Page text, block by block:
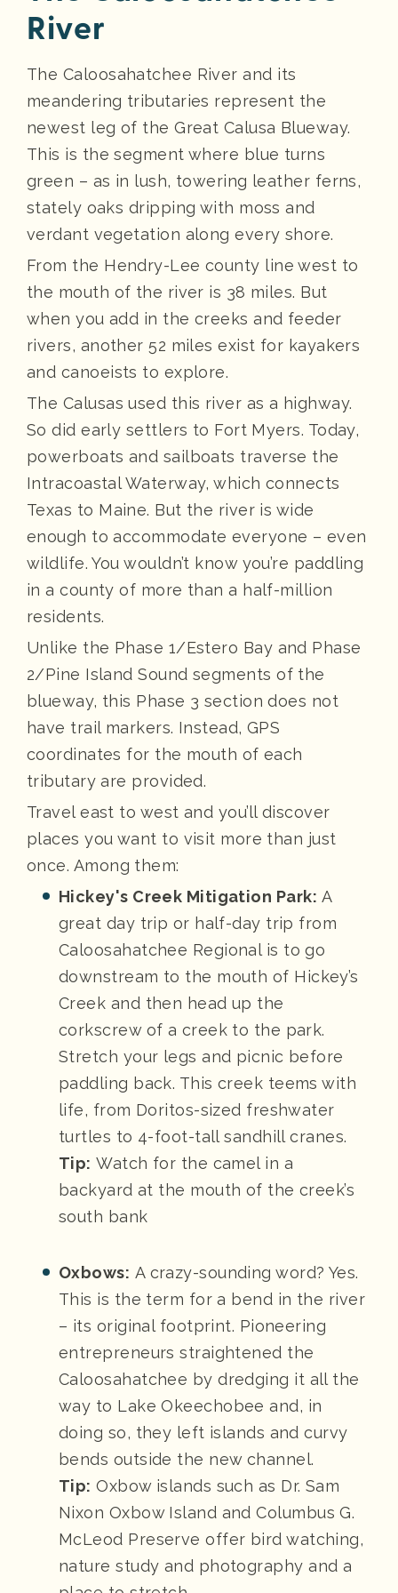
River
The Caloosahatchee River and its
meandering tributaries represent the
newest leg of the Great Calusa Blueway.
This is the segment where blue turns
green – as in lush, towering leather ferns,
stately oaks dripping with moss and
verdant vegetation along every shore.
From the Hendry-Lee county line west to
the mouth of the river is 38 miles. But
when you add in the creeks and feeder
rivers, another 52 miles exist for kayakers
and canoeists to explore.
The Calusas used this river as a highway.
So did early settlers to Fort Myers. Today,
powerboats and sailboats traverse the
Intracoastal Waterway, which connects
Texas to Maine. But the river is wide
enough to accommodate everyone – even
wildlife. You wouldn’t know you’re paddling
in a county of more than a half-million
residents.
Unlike the Phase 1/Estero Bay and Phase
2/Pine Island Sound segments of the
blueway, this Phase 3 section does not
have trail markers. Instead, GPS
coordinates for the mouth of each
tributary are provided.
Travel east to west and you’ll discover
places you want to visit more than just
once. Among them:
Hickey's Creek Mitigation Park: A
great day trip or half-day trip from
Caloosahatchee Regional is to go
downstream to the mouth of Hickey’s
Creek and then head up the
corkscrew of a creek to the park.
Stretch your legs and picnic before
paddling back. This creek teems with
life, from Doritos-sized freshwater
turtles to 4-foot-tall sandhill cranes.
Tip: Watch for the camel in a
backyard at the mouth of the creek’s
south bank
Oxbows: A crazy-sounding word? Yes.
This is the term for a bend in the river
– its original footprint. Pioneering
entrepreneurs straightened the
Caloosahatchee by dredging it all the
way to Lake Okeechobee and, in
doing so, they left islands and curvy
bends outside the new channel.
Tip: Oxbow islands such as Dr. Sam
Nixon Oxbow Island and Columbus G.
McLeod Preserve offer bird watching,
nature study and photography and a